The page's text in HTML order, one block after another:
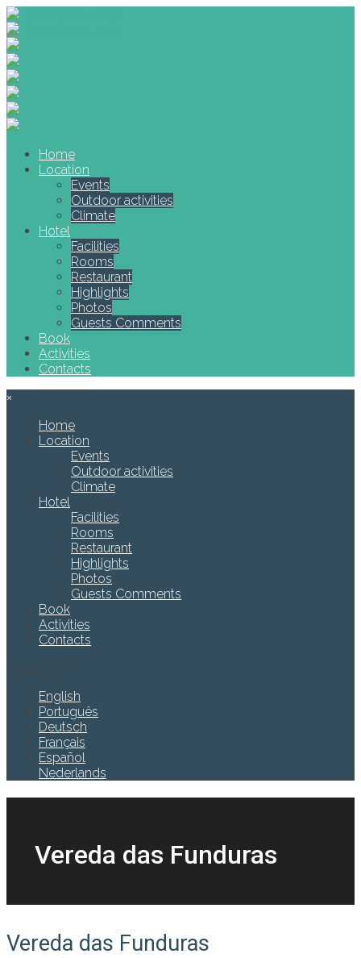
Home
Location
Events
Outdoor activities
Climate
Hotel
Facilities
Rooms
Restaurant
Highlights
Photos
Guests Comments
Book
Activities
Contacts
×
Home
Location
Events
Outdoor activities
Climate
Hotel
Facilities
Rooms
Restaurant
Highlights
Photos
Guests Comments
Book
Activities
Contacts
English
Português
Deutsch
Français
Español
Nederlands
Vereda das Funduras
Vereda das Funduras